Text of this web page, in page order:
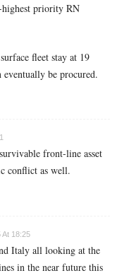
priority RN
fleet stay at 19
eventually be procured.
front-line asset
conflict as well.
At 18:25
Italy all looking at the
in the near future this